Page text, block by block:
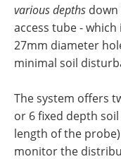
various depths down
access tube -
27mm diameter
minimal soil
The system offers
or 6 fixed depth
length of the
monitor the